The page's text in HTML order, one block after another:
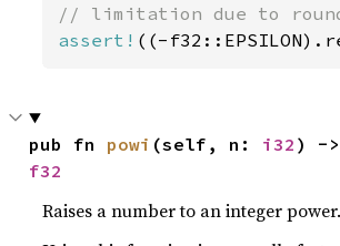
assert! ((-
pub fn powi (self, n: i32
f32
Raises a number to an integer power.